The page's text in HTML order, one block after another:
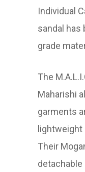
Individual
sandal has
grade
The
Maharishi
garments
Their